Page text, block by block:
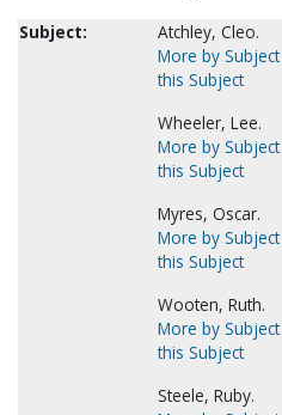
Subject:
Atchley, Cleo.
More by Subject
this Subject
Wheeler, Lee.
More by Subject
this Subject
Myres, Oscar.
More by Subject
this Subject
Wooten, Ruth.
More by Subject
this Subject
Steele, Ruby.